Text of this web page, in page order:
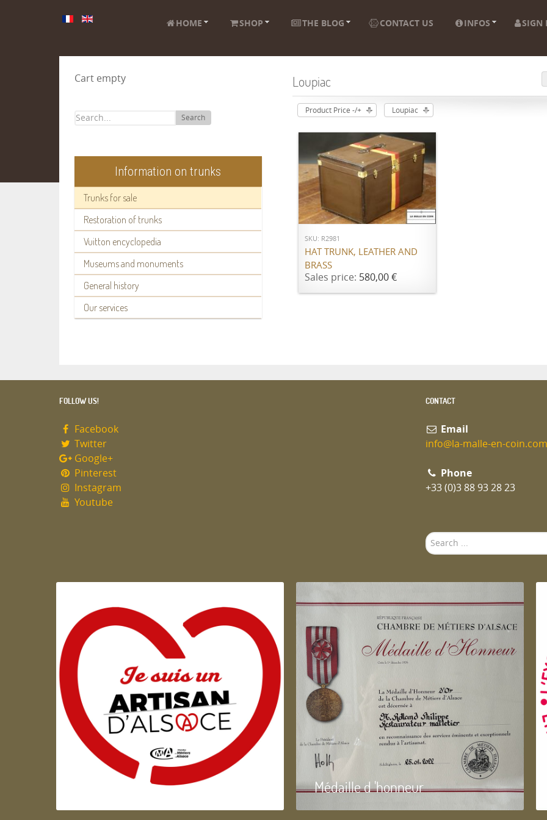
HOME SHOP THE BLOG CONTACT US INFOS SIGN
Cart empty
Search
Information on trunks
Trunks for sale
Restoration of trunks
Vuitton encyclopedia
Museums and monuments
General history
Our services
Loupiac
Product Price -/+ Loupiac
SKU: R2981
HAT TRUNK, LEATHER AND
BRASS
Sales price: 580,00 €
FOLLOW US!
Facebook
Twitter
Google+
Pinterest
Instagram
Youtube
CONTACT
Email
info@la-malle-en-coin.com
Phone
+33 (0)3 88 93 28 23
Search
...
Artisan d'Alsace Médaille d 'honneur